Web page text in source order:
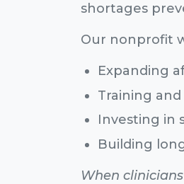
shortages
Our nonprofit
Expanding
Training
Investing in
Building
When